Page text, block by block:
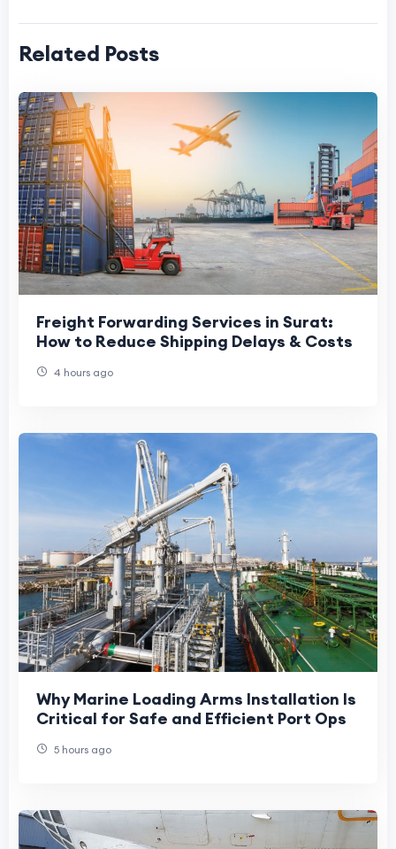
Related Posts
Freight Forwarding Services in Surat:
How to Reduce Shipping Delays & Costs
4 hours ago
Why Marine Loading Arms Installation Is
Critical for Safe and Efficient Port Ops
5 hours ago